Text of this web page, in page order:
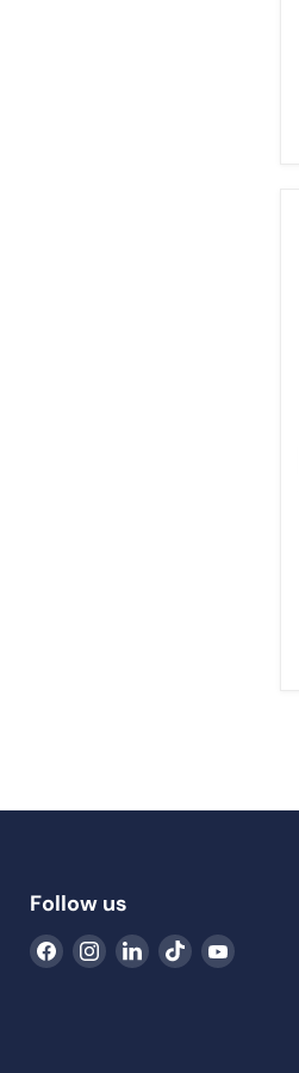
Follow us
Find Find Find Find Find